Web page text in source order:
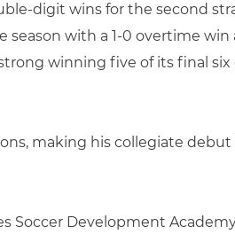
digit wins for the second
with a 1-0 overtime win
winning five of its final
making his collegiate debut
Soccer Development